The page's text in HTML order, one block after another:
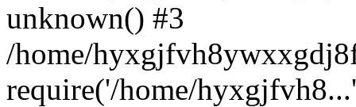
unknown() #3
/home/
require('/home/